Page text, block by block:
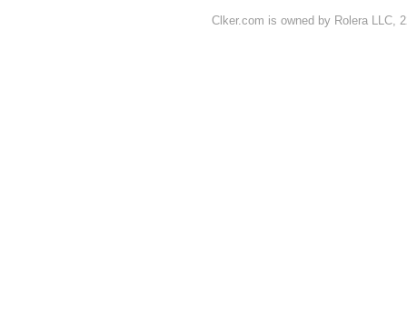
Clker.com is owned by Rolera LLC,